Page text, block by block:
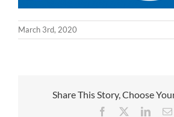
March 3rd, 2020
Share This Story, Choose
Facebook